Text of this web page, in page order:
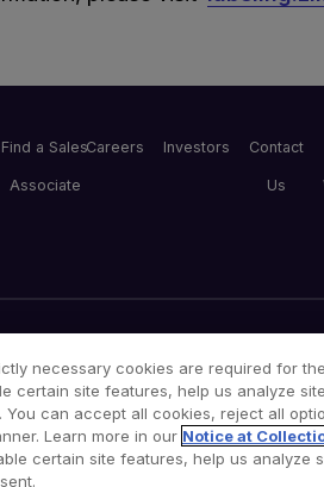
Find a Sales
Associate
Careers Investors Contact
Us
necessary cookies are required for
certain site features, help us analyze
can accept all cookies, reject all
Learn more in our Notice at
certain site features, help us analyze